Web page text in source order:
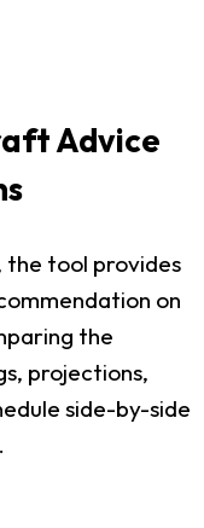
Advice
the tool provides
on
the
projections,
side-by-side